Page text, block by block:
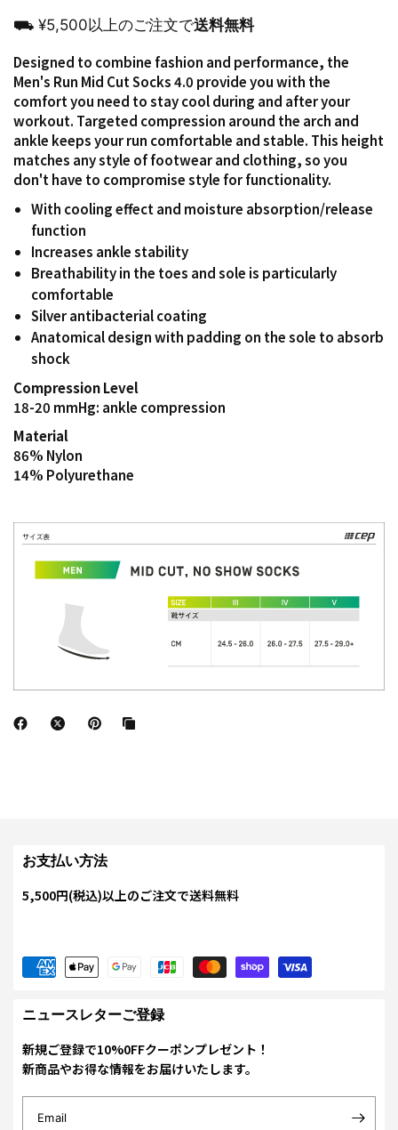
⛟ ¥5,500以上のご注文で送料無料
Designed to combine fashion and performance, the
Men's Run Mid Cut Socks 4.0 provide you with the
comfort you need to stay cool during and after your
workout. Targeted compression around the arch and
ankle keeps your run comfortable and stable. This height
matches any style of footwear and clothing, so you
don't have to compromise style for functionality.
With cooling effect and moisture absorption/release
function
Increases ankle stability
Breathability in the toes and sole is particularly
comfortable
Silver antibacterial coating
Anatomical design with padding on the sole to absorb
shock
Compression Level
18-20 mmHg: ankle compression
Material
86% Nylon
14% Polyurethane
お支払い方法
5,500円(税込)以上のご注文で送料無料
ニュースレターご登録
新規ご登録で10%0FFクーポンプレゼント！
新商品やお得な情報をお届けいたします。
Email